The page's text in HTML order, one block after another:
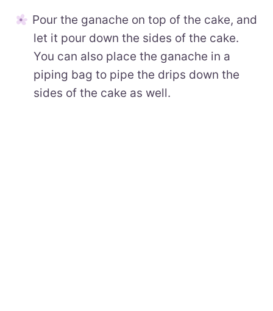
Pour the ganache on top of the cake, and
let it pour down the sides of the cake.
You can also place the ganache in a
piping bag to pipe the drips down the
sides of the cake as well.